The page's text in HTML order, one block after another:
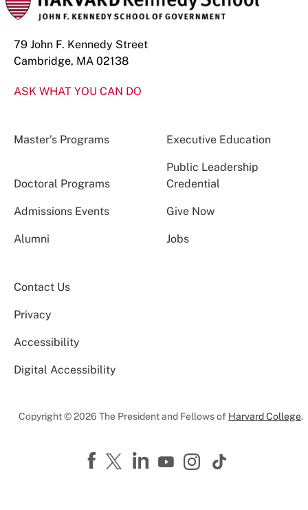
79 John F. Kennedy Street
Cambridge, MA 02138
ASK WHAT YOU CAN DO
Master’s Programs Executive Education
Doctoral Programs
Public Leadership
Credential
Admissions Events Give Now
Alumni Jobs
Contact Us
Privacy
Accessibility
Digital Accessibility
Copyright © 2026 The President and Fellows of Harvard College.